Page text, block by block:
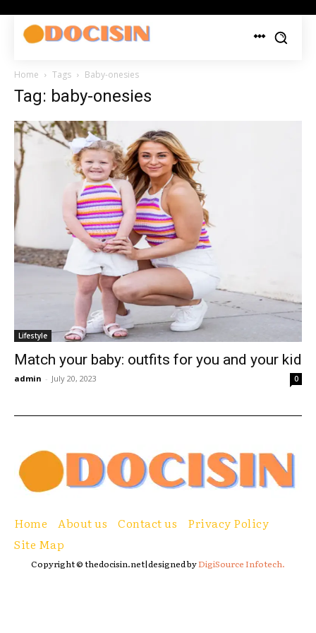
Home Tags Baby-onesies
Tag: baby-onesies
Lifestyle
Match your baby: outfits for you and your kid
admin - July 20, 2023 0
Home About us Contact us
Privacy Policy
Site Map
Copyright © thedocisin.net|designed byDigiSource Infotech.